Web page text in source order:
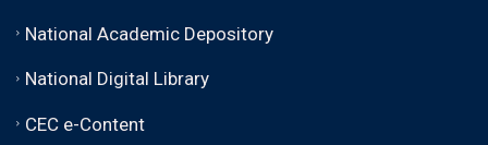
National Academic Depository
National Digital Library
CEC e-Content